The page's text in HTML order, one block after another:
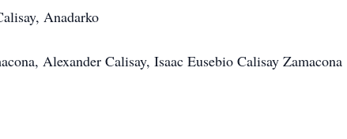
Anadarko
Alexander Calisay, Isaac Eusebio Calisay Zamacona